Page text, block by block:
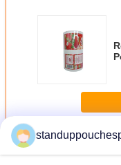
มากกว่าLaminated